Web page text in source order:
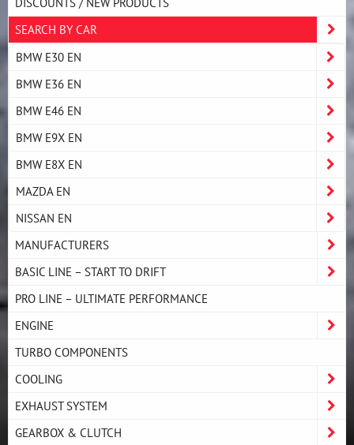
SEARCH BY CAR
BMW E30 EN
BMW E36 EN
BMW E46 EN
BMW E9X EN
BMW E8X EN
MAZDA EN
NISSAN EN
MANUFACTURERS
BASIC LINE – START TO DRIFT
PRO LINE – ULTIMATE PERFORMANCE
ENGINE
TURBO COMPONENTS
COOLING
EXHAUST SYSTEM
GEARBOX & CLUTCH